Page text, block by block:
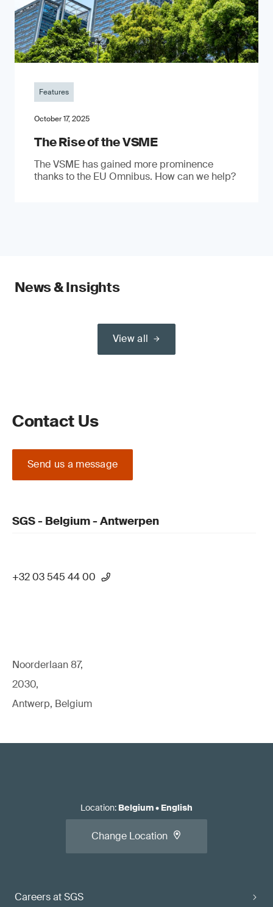
Features
October 17, 2025
The Rise of the VSME
The VSME has gained more prominence
thanks to the EU Omnibus. How can we help?
News & Insights
View all
Contact Us
Send us a message
SGS - Belgium - Antwerpen
+32 03 545 44 00
Noorderlaan 87,
2030,
Antwerp, Belgium
Careers at SGS
Location: Belgium• English
Change Location